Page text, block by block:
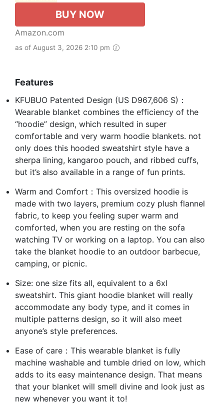
BUY NOW
Amazon.com
as of August 3, 2026 2:10 pm
Features
KFUBUO Patented Design (US D967,606 S)：
Wearable blanket combines the efficiency of the
“hoodie” design, which resulted in super
comfortable and very warm hoodie blankets. not
only does this hooded sweatshirt style have a
sherpa lining, kangaroo pouch, and ribbed cuffs,
but it’s also available in a range of fun prints.
Warm and Comfort：This oversized hoodie is
made with two layers, premium cozy plush flannel
fabric, to keep you feeling super warm and
comforted, when you are resting on the sofa
watching TV or working on a laptop. You can also
take the blanket hoodie to an outdoor barbecue,
camping, or picnic.
Size: one size fits all, equivalent to a 6xl
sweatshirt. This giant hoodie blanket will really
accommodate any body type, and it comes in
multiple patterns design, so it will also meet
anyone’s style preferences.
Ease of care：This wearable blanket is fully
machine washable and tumble dried on low, which
adds to its easy maintenance design. That means
that your blanket will smell divine and look just as
new whenever you want it to!